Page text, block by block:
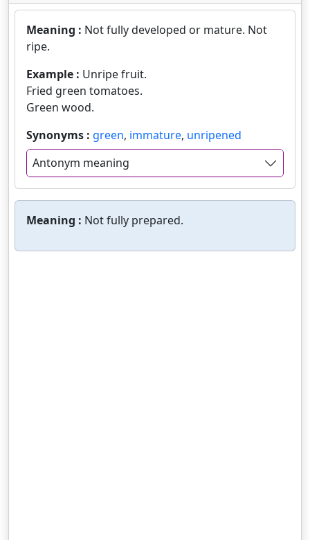
Meaning : Not fully developed or mature. Not
ripe.
Example : Unripe fruit.
Fried green tomatoes.
Green wood.
Synonyms : green, immature, unripened
Antonym meaning
Meaning : Not fully prepared.